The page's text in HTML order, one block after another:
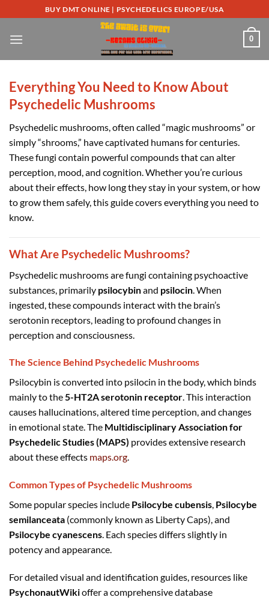
to
content
BUY DMT ONLINE | PSYCHEDELICS EUROPE/USA
0
Everything You Need to Know About
Psychedelic Mushrooms
Psychedelic mushrooms, often called “magic mushrooms” or
simply “shrooms,” have captivated humans for centuries.
These fungi contain powerful compounds that can alter
perception, mood, and cognition. Whether you’re curious
about their effects, how long they stay in your system, or how
to grow them safely, this guide covers everything you need to
know.
What Are Psychedelic Mushrooms?
Psychedelic mushrooms are fungi containing psychoactive
substances, primarily psilocybinand psilocin . When
ingested, these compounds interact with the brain’s
serotonin receptors, leading to profound changes in
perception and consciousness.
The Science Behind Psychedelic Mushrooms
Psilocybin is converted into psilocin in the body, which binds
mainly to the5-HT2A serotonin receptor. This interaction
causes hallucinations, altered time perception, and changes
in emotional state. The Multidisciplinary Association for
Psychedelic Studies (MAPS) provides extensive research
about these effects maps.org.
Common Types of Psychedelic Mushrooms
Some popular species include Psilocybe cubensis, Psilocybe
semilanceata (commonly known as Liberty Caps), and
Psilocybe cyanescens. Each species differs slightly in
potency and appearance.
For detailed visual and identification guides, resources like
PsychonautWikioffer a comprehensive database